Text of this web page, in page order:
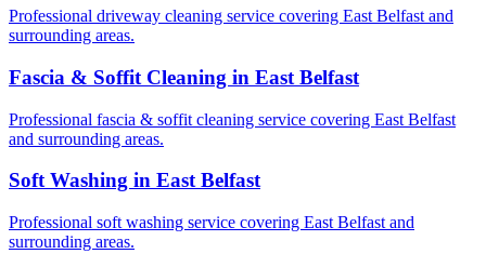
Professional driveway cleaning service covering East Belfast and
surrounding areas.
Fascia & Soffit Cleaning in East Belfast
Professional fascia & soffit cleaning service covering East Belfast
and surrounding areas.
Soft Washing in East Belfast
Professional soft washing service covering East Belfast and
surrounding areas.